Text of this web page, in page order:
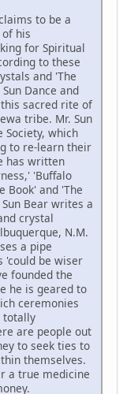
to be a
his
for Spiritual
to these
and 'The
Dance and
sacred rite of
tribe. Mr. Sun
Society, which
to re-learn their
has written
'Buffalo
Book' and 'The
Bear writes a
crystal
N.M.
a pipe
'could be wiser
founded the
he is geared to
ceremonies
totally
are people out
to seek ties to
themselves.
a true medicine